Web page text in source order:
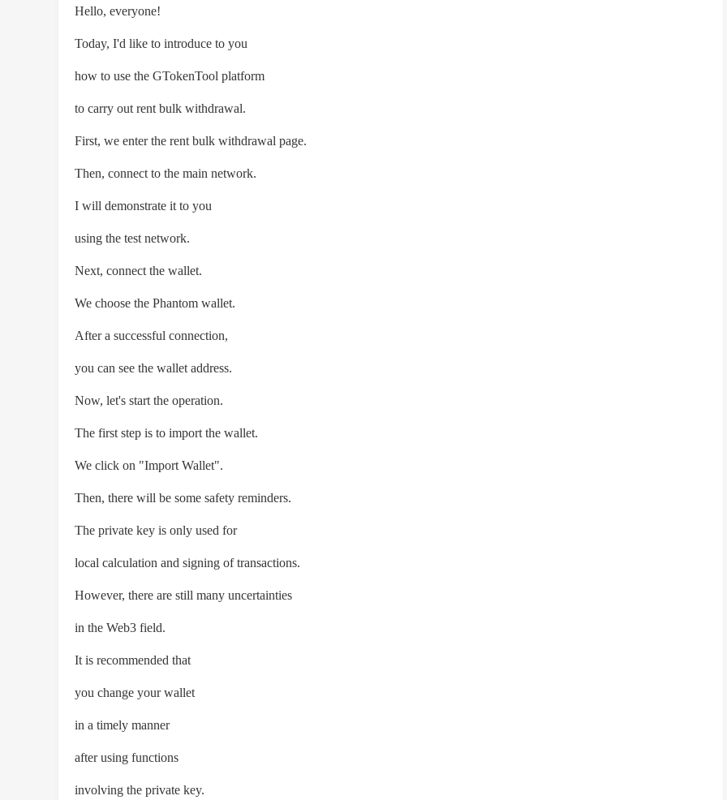
Hello, everyone!
Today, I'd like to introduce to you
how to use the GTokenTool platform
to carry out rent bulk withdrawal.
First, we enter the rent bulk withdrawal page.
Then, connect to the main network.
I will demonstrate it to you
using the test network.
Next, connect the wallet.
We choose the Phantom wallet.
After a successful connection,
you can see the wallet address.
Now, let's start the operation.
The first step is to import the wallet.
We click on "Import Wallet".
Then, there will be some safety reminders.
The private key is only used for
local calculation and signing of transactions.
However, there are still many uncertainties
in the Web3 field.
It is recommended that
you change your wallet
in a timely manner
after using functions
involving the private key.